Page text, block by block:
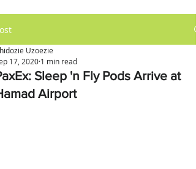
Sleep 'n Fly Pods Arrive at
Airport
Uzoezie
17, 2020 1 min read